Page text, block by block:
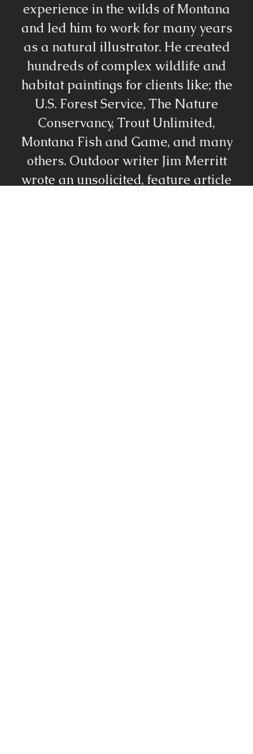
experience in the wilds of Montana
and led him to work for many years
as a natural illustrator. He created
hundreds of complex wildlife and
habitat paintings for clients like; the
U.S. Forest Service, The Nature
Conservancy, Trout Unlimited,
Montana Fish and Game, and many
others. Outdoor writer Jim Merritt
wrote an unsolicited, feature article